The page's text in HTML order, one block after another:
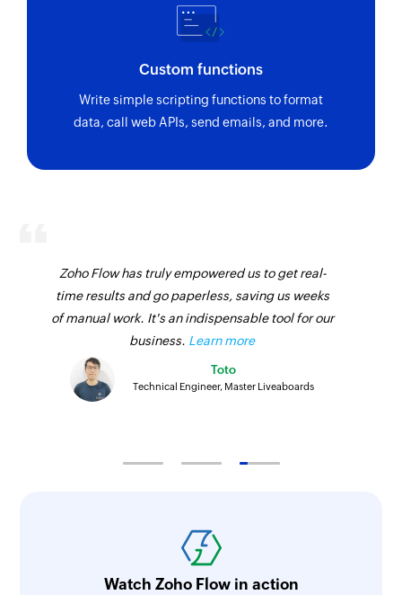
Custom functions
Write simple scripting functions to format
data, call web APIs, send emails, and more.
Zoho Flow has truly empowered us to get real-
time results and go paperless, saving us weeks
of manual work. It's an indispensable tool for our
business. Learn more
Toto
Technical Engineer, Master Liveaboards
Watch Zoho Flow in action